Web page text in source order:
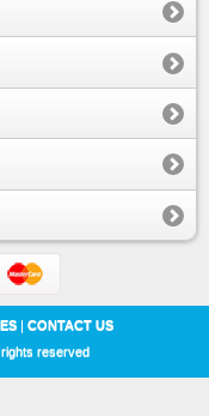
| CONTACT US
reserved